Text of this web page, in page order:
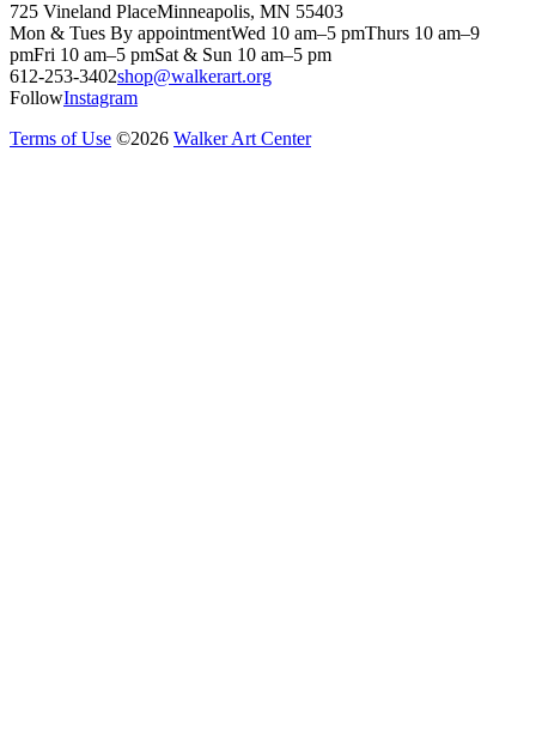
725 Vineland PlaceMinneapolis, MN 55403
Mon & Tues By appointmentWed 10 am–5 pmThurs 10 am–9
pmFri 10 am–5 pmSat & Sun 10 am–5 pm
612-253-3402shop@walkerart.org
FollowInstagram
Terms of Use ©2026 Walker Art Center